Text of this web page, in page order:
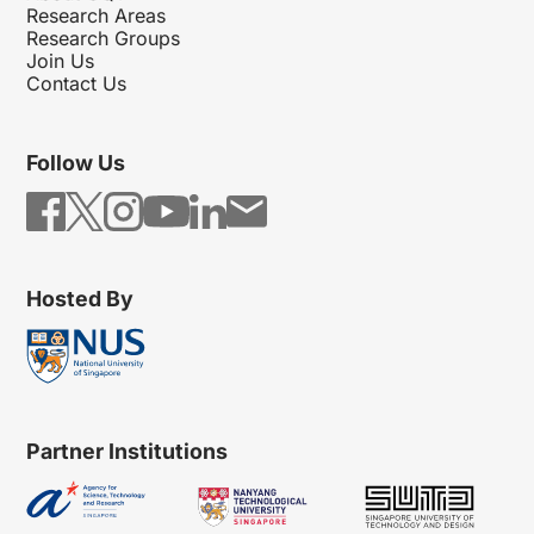
Research Areas
Research Groups
Join Us
Contact Us
Follow Us
Hosted By
Partner Institutions